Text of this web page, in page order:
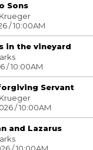
Sons
/ 10:00AM
in the vineyard
/ 10:00AM
Servant
/ 10:00AM
and Lazarus